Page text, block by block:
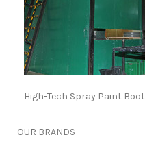
High-Tech Spray Paint
OUR BRANDS